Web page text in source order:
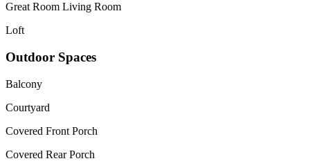
Great Room Living Room
Loft
Outdoor Spaces
Balcony
Courtyard
Covered Front Porch
Covered Rear Porch